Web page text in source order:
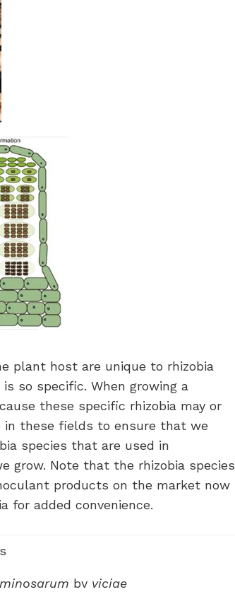
plant host are unique to rhizobia
so specific. When growing a
these specific rhizobia may or
in these fields to ensure that we
species that are used in
grow. Note that the rhizobia species
products on the market now
for added convenience.
bv viciae